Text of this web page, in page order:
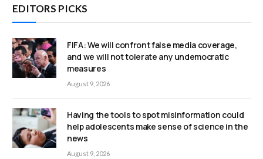
EDITORS PICKS
FIFA: We will confront false media coverage,
and we will not tolerate any undemocratic
measures
August 9, 2026
Having the tools to spot misinformation could
help adolescents make sense of science in the
news
August 9, 2026